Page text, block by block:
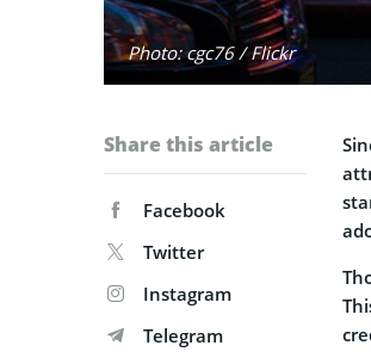
Photo: cgc76 / Flickr
Share this article
Facebook
Twitter
Instagram
Telegram